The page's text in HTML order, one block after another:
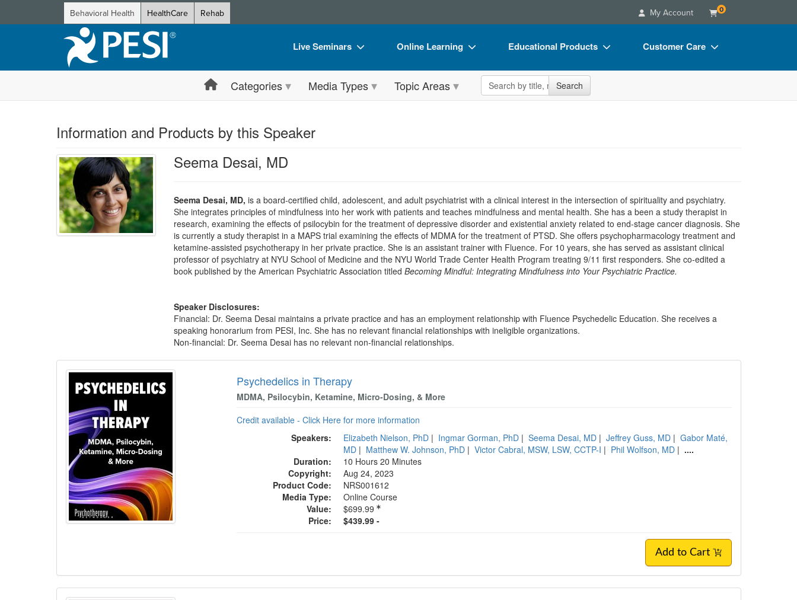
Behavioral Health HealthCare Rehab My Account 0
Live Seminars
Live Video Webinar
Retreats, Cruises & Tours
Train Your Organization
Group Sales
Coupons
Online Learning
Online Course
Free Clinical Resources
Train Your Organization
Group Sales
Educational Products
Flip Charts
Customer Care
Blogs
Categories Media Types Topic Areas Search the site Search
Information and Products by this Speaker
Seema Desai, MD
Seema Desai, MD, is a board-certified child, adolescent, and adult psychiatrist with a clinical interest in the intersection of spirituality and psychiatry.
She integrates principles of mindfulness into her work with patients and teaches mindfulness and mental health. She has a been a study therapist in
research, examining the effects of psilocybin for the treatment of depressive disorder and existential anxiety related to end-stage cancer diagnosis. She
is currently a study therapist in a MAPS trial examining the effects of MDMA for the treatment of PTSD. She offers psychopharmacology treatment and
ketamine-assisted psychotherapy in her private practice. She is an assistant trainer with Fluence. For 10 years, she has served as assistant clinical
professor of psychiatry at NYU School of Medicine and the NYU World Trade Center Health Program treating 9/11 first responders. She co-edited a
book published by the American Psychiatric Association titled Becoming Mindful: Integrating Mindfulness into Your Psychiatric Practice.
Speaker Disclosures:
Financial: Dr. Seema Desai maintains a private practice and has an employment relationship with Fluence Psychedelic Education. She receives a
speaking honorarium from PESI, Inc. She has no relevant financial relationships with ineligible organizations.
Non-financial: Dr. Seema Desai has no relevant non-financial relationships.
Products 1 through 2 out of 2
Psychedelics in Therapy
MDMA, Psilocybin, Ketamine, Micro-Dosing, & More
Credit available - Click Here for more information
Speakers:
Elizabeth Nielson, PhD | Ingmar Gorman, PhD | Seema Desai, MD | Jeffrey Guss, MD | Gabor Maté,
MD | Matthew W. Johnson, PhD | Victor Cabral, MSW, LSW, CCTP-I | Phil Wolfson, MD | ....
Duration:
10 Hours 20 Minutes
Copyright:
Aug 24, 2023
Product Code:
NRS001612
Media Type:
Online Course
Value:
$699.99
Price:
$439.99 -
Add to Cart